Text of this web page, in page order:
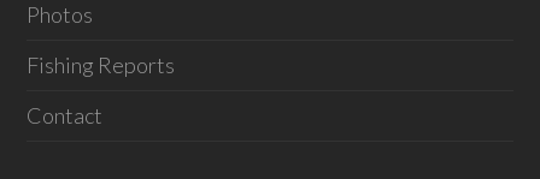
Photos
Fishing Reports
Contact